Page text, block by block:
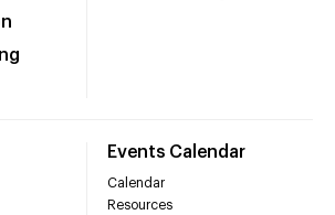
Events Calendar
Calendar
Resources